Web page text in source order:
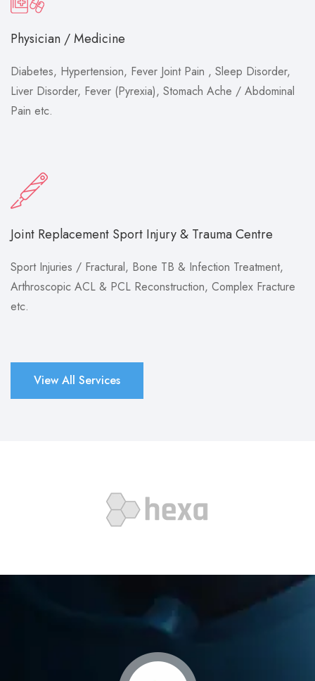
Physician / Medicine
Diabetes, Hypertension, Fever Joint Pain , Sleep Disorder,
Liver Disorder, Fever (Pyrexia), Stomach Ache / Abdominal
Pain etc.
Joint Replacement Sport Injury & Trauma Centre
Sport Injuries / Fractural, Bone TB & Infection Treatment,
Arthroscopic ACL & PCL Reconstruction, Complex Fracture
etc.
View All Services